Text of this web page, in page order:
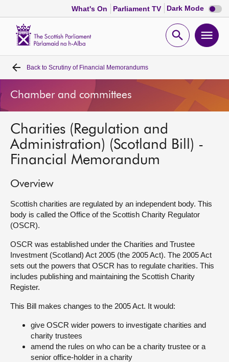
What's On Parliament TV Dark Mode Dark
mode
Open
Home
Bills and laws
MSPs
Chamber and committees
Get involved
Visit
About
Contact us
Back to Scrutiny of Financial Memorandums
Chamber and committees
Charities (Regulation and
Administration) (Scotland Bill) -
Financial Memorandum
Overview
Scottish charities are regulated by an independent body. This
body is called the Office of the Scottish Charity Regulator
(OSCR).
OSCR was established under the Charities and Trustee
Investment (Scotland) Act 2005 (the 2005 Act). The 2005 Act
sets out the powers that OSCR has to regulate charities. This
includes publishing and maintaining the Scottish Charity
Register.
This Bill makes changes to the 2005 Act. It would:
give OSCR wider powers to investigate charities and
charity trustees
amend the rules on who can be a charity trustee or a
senior office-holder in a charity